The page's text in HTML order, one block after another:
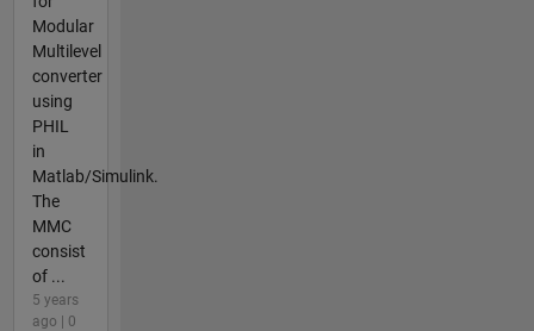
Modular
Multilevel
converter
using
PHIL
in
Matlab/Simulink.
The
MMC
consist
of ...
5 years
ago | 0